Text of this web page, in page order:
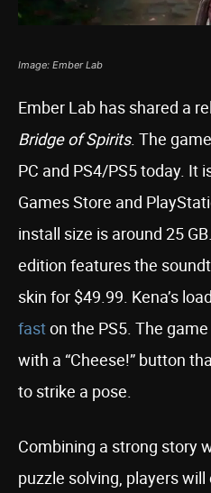
Image: Ember Lab
Ember Lab has shared a
Bridge of Spirits. The
PC and PS4/PS5 today. It
Games Store and
install size is around 25
edition features the
skin for $49.99. Kena’s
faston the PS5. The
with a “Cheese!” button
to strike a pose.
Combining a strong story
puzzle solving, players